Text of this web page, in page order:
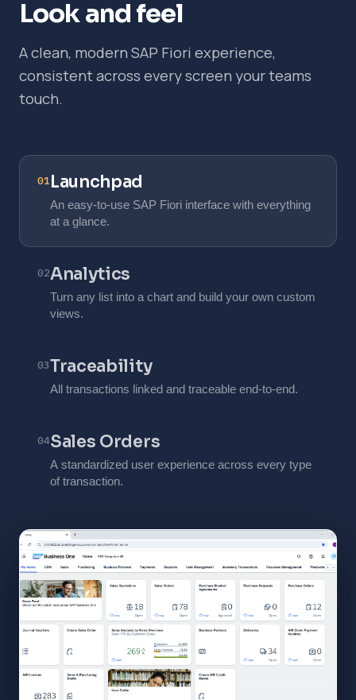
Look and feel
A clean, modern SAP Fiori experience,
consistent across every screen your teams
touch.
01Launchpad
An easy-to-use SAP Fiori interface with everything
at a glance.
02Analytics
Turn any list into a chart and build your own custom
views.
03Traceability
All transactions linked and traceable end-to-end.
04Sales Orders
A standardized user experience across every type
of transaction.